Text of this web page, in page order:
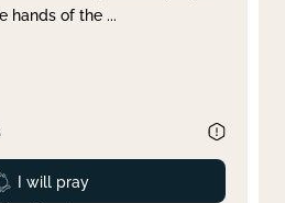
hands of the ...
Prayed
I will pray